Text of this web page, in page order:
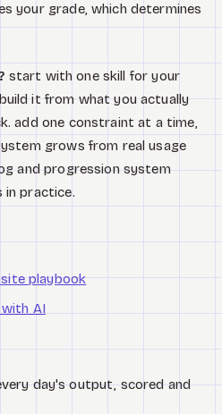
your grade, which determines
start with one skill for your
it from what you actually
add one constraint at a time,
grows from real usage
and progression system
in practice.
playbook
AI
day's output, scored and